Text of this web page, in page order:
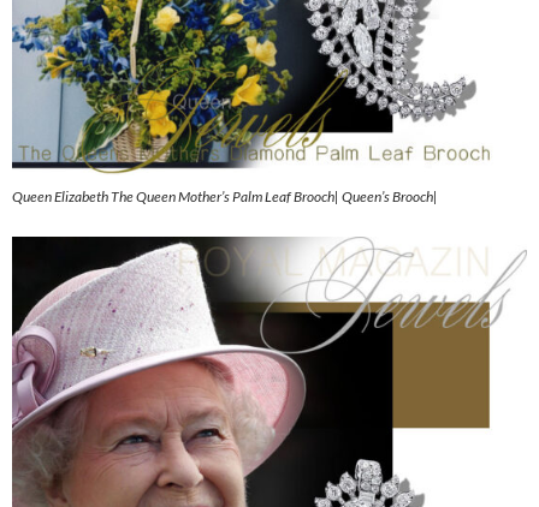
Queen Elizabeth The Queen Mother’s Palm Leaf Brooch| Queen’s Brooch|